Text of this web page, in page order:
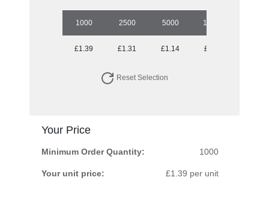
1000 2500 5000 10000
£1.39 £1.31 £1.14 £0.99
Reset Selection
Your Price
Minimum Order Quantity: 1000
Your unit price: £1.39 per unit